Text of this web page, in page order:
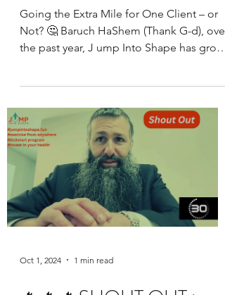
Going the Extra Mile for One Client – or
Not? 🤔 Baruch HaShem (Thank G-d), over
the past year, J ump Into Shape has grown
Oct 1, 2024 1 min read